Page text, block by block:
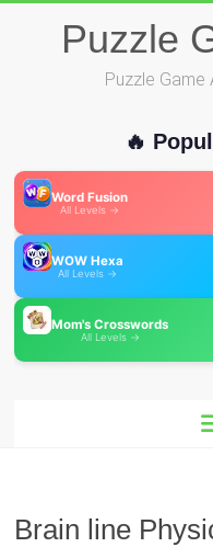
Puzzle
Puzzle Game
🔥
Word Fusion
All Levels →
WOW Hexa
All Levels →
Mom's Crosswords
All Levels →
Brain line